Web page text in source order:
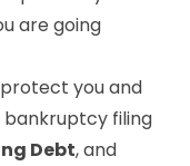
are going
you and
filing
Debt, and